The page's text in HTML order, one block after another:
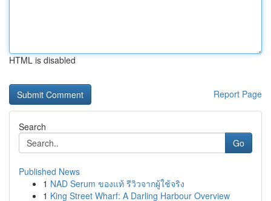
HTML is disabled
Report Page
Search
Go
Published News
1 NAD Serum ของแท้ รีวิวจากผู้ใช้จริง
1 King Street Wharf: A Darling Harbour Overview